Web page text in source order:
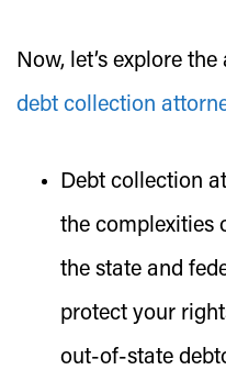
Now, let’s explore
debt collection
Debt collection
the complexities
the state and
protect your
out-of-state